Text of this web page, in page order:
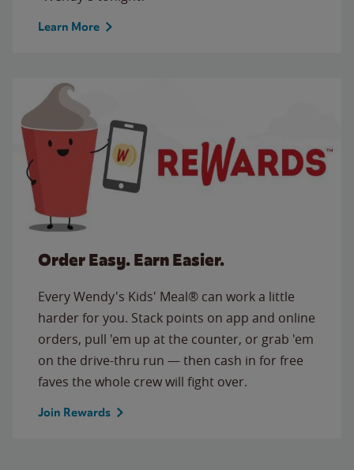
Learn More
Order Easy. Earn Easier.
Every Wendy's Kids' Meal® can work a little
harder for you. Stack points on app and online
orders, pull 'em up at the counter, or grab 'em
on the drive-thru run — then cash in for free
faves the whole crew will fight over.
Join Rewards